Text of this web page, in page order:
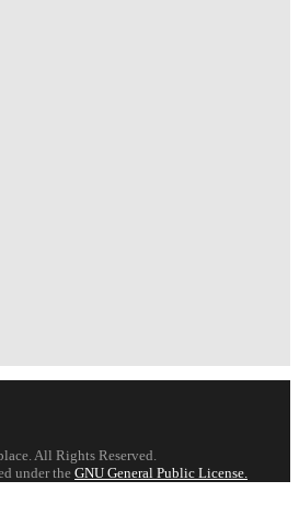
All Rights Reserved.
under the GNU General Public License.